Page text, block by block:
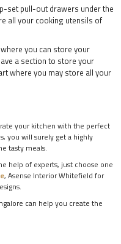
set pull-out drawers under the
all your cooking utensils of
you can store your
a section to store your
where you may store all your
your kitchen with the perfect
you will surely get a highly
tasty meals.
help of experts, just choose one
, Asense Interior Whitefield for
can help you create the